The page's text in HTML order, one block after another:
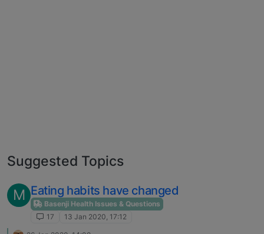
Suggested Topics
M Eating habits have changed
Basenji Health Issues & Questions
17
13 Jan 2020, 17:12